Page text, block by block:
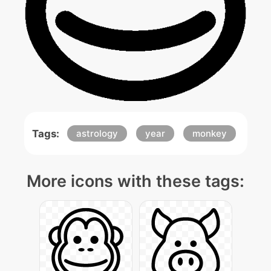
Tags: astrology year monkey
More icons with these tags: